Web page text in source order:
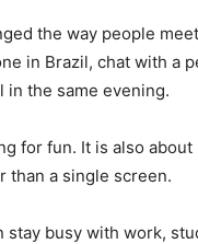
the way people
in Brazil, chat with a
in the same evening.
for fun. It is also
than a single screen.
busy with work,